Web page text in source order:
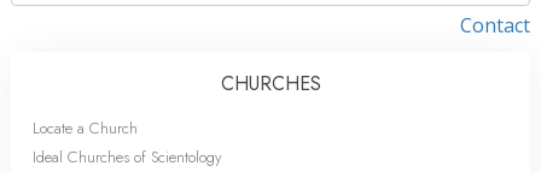
Contact
CHURCHES
Locate a Church
Ideal Churches of Scientology